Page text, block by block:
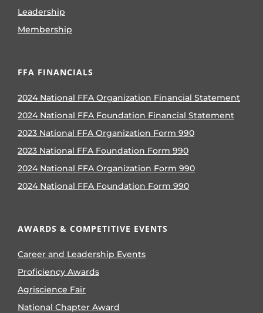
Leadership
Membership
FFA FINANCIALS
2024 National FFA Organization Financial Statement
2024 National FFA Foundation Financial Statement
2023 National FFA Organization Form 990
2023 National FFA Foundation Form 990
2024 National FFA Organization Form 990
2024 National FFA Foundation Form 990
AWARDS & COMPETITIVE EVENTS
Career and Leadership Events
Proficiency Awards
Agriscience Fair
National Chapter Award